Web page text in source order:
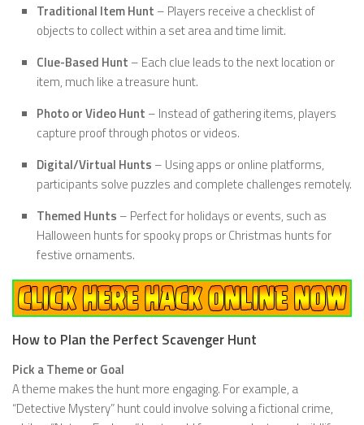
Traditional Item Hunt – Players receive a checklist of
objects to collect within a set area and time limit.
Clue-Based Hunt – Each clue leads to the next location or
item, much like a treasure hunt.
Photo or Video Hunt – Instead of gathering items, players
capture proof through photos or videos.
Digital/Virtual Hunts – Using apps or online platforms,
participants solve puzzles and complete challenges remotely.
Themed Hunts – Perfect for holidays or events, such as
Halloween hunts for spooky props or Christmas hunts for
festive ornaments.
How to Plan the Perfect Scavenger Hunt
Pick a Theme or Goal
A theme makes the hunt more engaging. For example, a
“Detective Mystery” hunt could involve solving a fictional crime,